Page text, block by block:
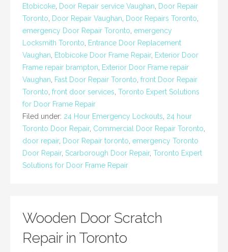
Etobicoke Door Repair service Vaughan
Door Repair
Toronto
Door Repair Vaughan Door Repairs Toronto
emergency Door Repair Toronto emergency
Locksmith Toronto
Entrance Door Replacement
Vaughan
Etobicoke Door Frame Repair, Exterior Door
Frame repair brampton
Exterior Door Frame repair
Vaughan
Fast Door Repair Toronto front Door Repair
Toronto front door services Toronto Expert Solutions
for Door Frame Repair
Filed under: 24 Hour Emergency Lockouts 24 hour
Toronto Door Repair, Commercial Door Repair Toronto
door repair, Door Repair toronto emergency Toronto
Door Repair, Scarborough Door Repair, Toronto Expert
Solutions for Door Frame Repair
Wooden Door Scratch
Repair in Toronto